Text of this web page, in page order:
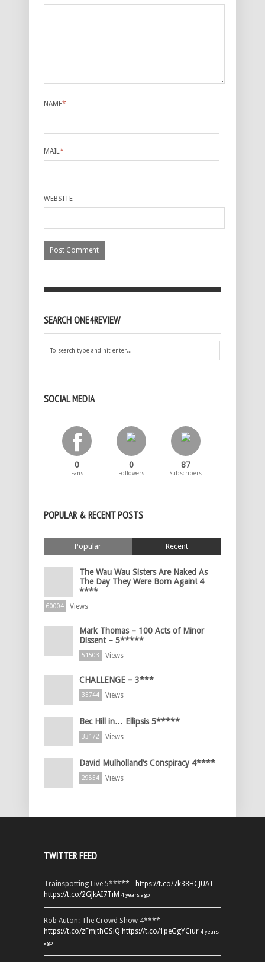
NAME*
MAIL *
WEBSITE
SEARCH ONE4REVIEW
SOCIAL MEDIA
0
Fans
0
Followers
87
Subscribers
POPULAR & RECENT POSTS
Popular Recent
The Wau Wau Sisters Are Naked As
The Day They Were Born Again! 4
****
60004 Views
Mark Thomas – 100 Acts of Minor
Dissent – 5*****
51503 Views
CHALLENGE – 3***
35744 Views
Bec Hill in… Ellipsis 5*****
33172 Views
David Mulholland’s Conspiracy 4****
29854 Views
TWITTER FEED
Trainspotting Live 5***** - https://t.co/7k38HCJUAT
https://t.co/2GJkAI7TiM 4 years ago
Rob Auton: The Crowd Show 4**** -
https://t.co/zFmjthGSiQ https://t.co/1peGgYCiur 4 years
ago